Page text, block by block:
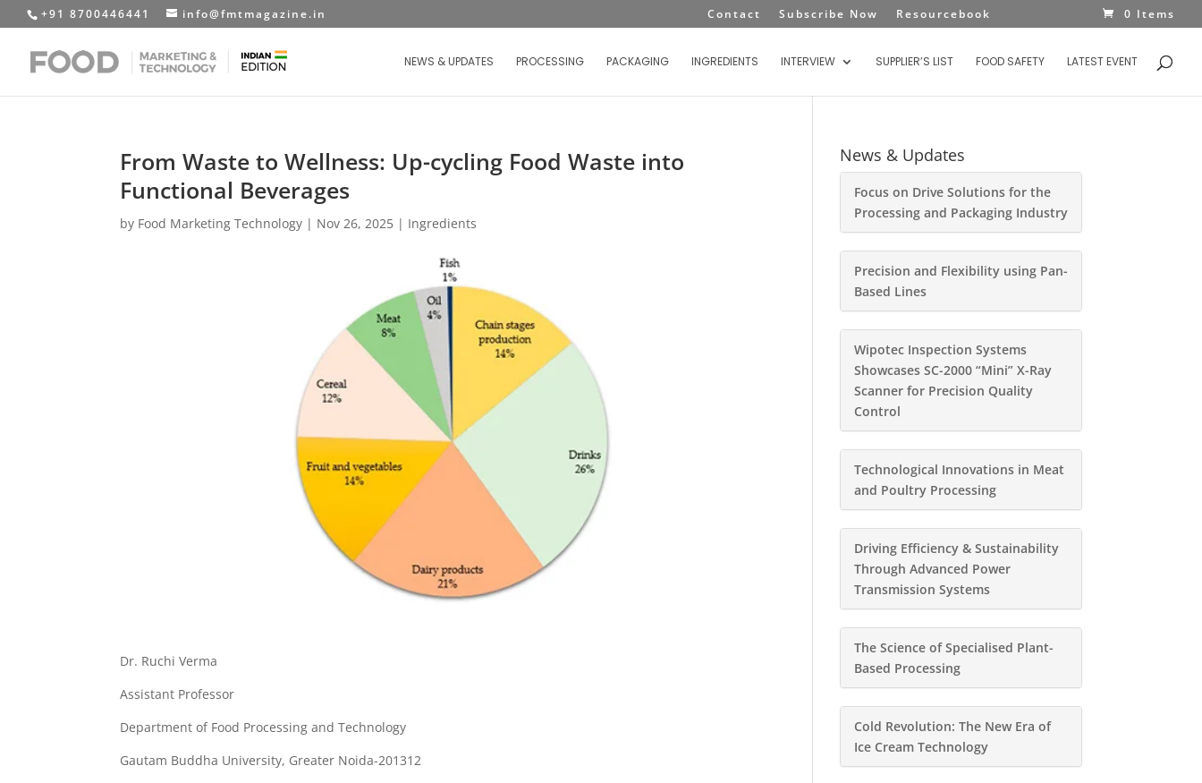
+91 8700446441 info@fmtmagazine.in Contact Subscribe Now Resourcebook 0 Items
NEWS & UPDATES PROCESSING PACKAGING INGREDIENTS INTERVIEW SUPPLIER’S LIST FOOD SAFETY LATEST EVENT
From Waste to Wellness: Up-cycling Food Waste into
Functional Beverages
by Food Marketing Technology | Nov 26, 2025 | Ingredients
Dr. Ruchi Verma
Assistant Professor
Department of Food Processing and Technology
Gautam Buddha University, Greater Noida-201312
News & Updates
Focus on Drive Solutions for the
Processing and Packaging Industry
Precision and Flexibility using Pan-
Based Lines
Wipotec Inspection Systems
Showcases SC-2000 “Mini” X-Ray
Scanner for Precision Quality
Control
Technological Innovations in Meat
and Poultry Processing
Driving Efficiency & Sustainability
Through Advanced Power
Transmission Systems
The Science of Specialised Plant-
Based Processing
Cold Revolution: The New Era of
Ice Cream Technology